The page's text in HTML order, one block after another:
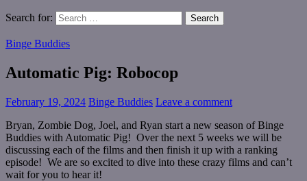
Search for:
Binge Buddies
Automatic Pig: Robocop
February 19, 2024 Binge Buddies Leave a comment
Bryan, Zombie Dog, Joel, and Ryan start a new season of Binge
Buddies with Automatic Pig! Over the next 5 weeks we will be
discussing each of the films and then finish it up with a ranking
episode! We are so excited to dive into these crazy films and can’t
wait for you to hear it!